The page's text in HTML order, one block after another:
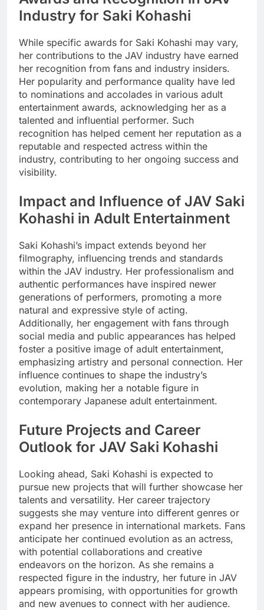
Industry for Saki Kohashi
While specific awards for Saki Kohashi may vary,
her contributions to the JAV industry have earned
her recognition from fans and industry insiders.
Her popularity and performance quality have led
to nominations and accolades in various adult
entertainment awards, acknowledging her as a
talented and influential performer. Such
recognition has helped cement her reputation as a
reputable and respected actress within the
industry, contributing to her ongoing success and
visibility.
Impact and Influence of JAV Saki
Kohashi in Adult Entertainment
Saki Kohashi’s impact extends beyond her
filmography, influencing trends and standards
within the JAV industry. Her professionalism and
authentic performances have inspired newer
generations of performers, promoting a more
natural and expressive style of acting.
Additionally, her engagement with fans through
social media and public appearances has helped
foster a positive image of adult entertainment,
emphasizing artistry and personal connection. Her
influence continues to shape the industry’s
evolution, making her a notable figure in
contemporary Japanese adult entertainment.
Future Projects and Career
Outlook for JAV Saki Kohashi
Looking ahead, Saki Kohashi is expected to
pursue new projects that will further showcase her
talents and versatility. Her career trajectory
suggests she may venture into different genres or
expand her presence in international markets. Fans
anticipate her continued evolution as an actress,
with potential collaborations and creative
endeavors on the horizon. As she remains a
respected figure in the industry, her future in JAV
appears promising, with opportunities for growth
and new avenues to connect with her audience.